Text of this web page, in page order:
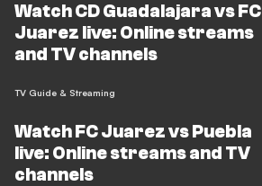
Watch CD Guadalajara vs FC
Juarez live: Online streams
and TV channels
TV Guide & Streaming
Watch FC Juarez vs Puebla
live: Online streams and TV
channels